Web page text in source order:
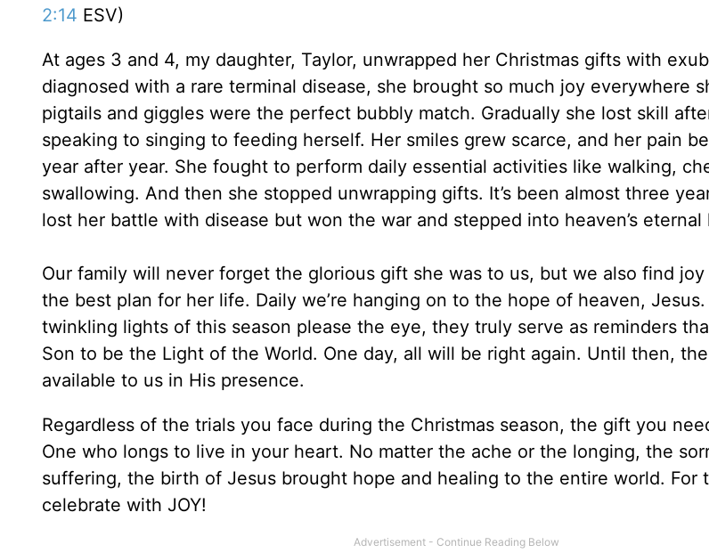
2:14 ESV)
At ages 3 and 4, my daughter, Taylor, unwrapped her Christmas gifts with
diagnosed with a rare terminal disease, she brought so much joy everywhere
pigtails and giggles were the perfect bubbly match. Gradually she lost skill
speaking to singing to feeding herself. Her smiles grew scarce, and her pain
year after year. She fought to perform daily essential activities like walking,
swallowing. And then she stopped unwrapping gifts. It’s been almost three
lost her battle with disease but won the war and stepped into heaven’s eternal
Our family will never forget the glorious gift she was to us, but we also find joy
the best plan for her life. Daily we’re hanging on to the hope of heaven,
twinkling lights of this season please the eye, they truly serve as reminders
Son to be the Light of the World. One day, all will be right again. Until then,
available to us in His presence.
Regardless of the trials you face during the Christmas season, the gift you
One who longs to live in your heart. No matter the ache or the longing, the
suffering, the birth of Jesus brought hope and healing to the entire world. For
celebrate with JOY!